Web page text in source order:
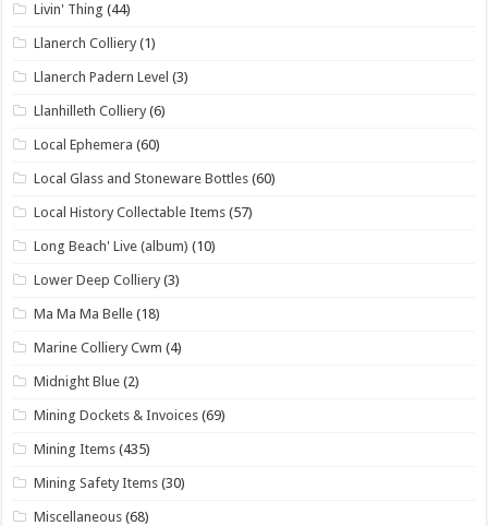
Livin' Thing (44)
Llanerch Colliery (1)
Llanerch Padern Level (3)
Llanhilleth Colliery (6)
Local Ephemera (60)
Local Glass and Stoneware Bottles (60)
Local History Collectable Items (57)
Long Beach' Live (album) (10)
Lower Deep Colliery (3)
Ma Ma Ma Belle (18)
Marine Colliery Cwm (4)
Midnight Blue (2)
Mining Dockets & Invoices (69)
Mining Items (435)
Mining Safety Items (30)
Miscellaneous (68)